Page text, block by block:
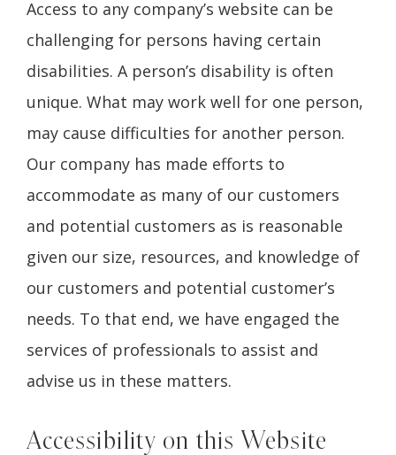
Access to any company’s website can be
challenging for persons having certain
disabilities. A person’s disability is often
unique. What may work well for one person,
may cause difficulties for another person.
Our company has made efforts to
accommodate as many of our customers
and potential customers as is reasonable
given our size, resources, and knowledge of
our customers and potential customer’s
needs. To that end, we have engaged the
services of professionals to assist and
advise us in these matters.
Accessibility on this Website